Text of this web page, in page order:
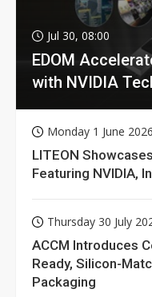
Jul 30, 08:00
EDOM
with NVIDIA
Monday 1 June 2026
LITEON
Featuring NVIDIA,
Thursday 30 July
ACCM Introduces
Ready, Silicon-
Packaging